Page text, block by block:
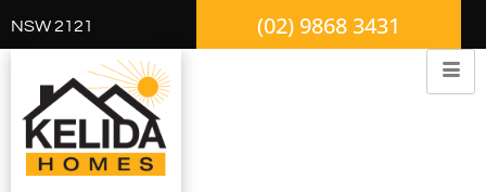
NSW 2121 (02) 9868 3431